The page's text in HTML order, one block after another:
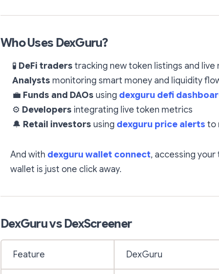
Who Uses DexGuru?
🧪 DeFi traders tracking new token listings and live
Analysts monitoring smart money and liquidity
💼 Funds and DAOs using dexguru defi
⚙ Developers integrating live token metrics
🔔 Retail investors using dexguru price alerts to
And with dexguru wallet connect, accessing
wallet is just one click away.
DexGuru vs DexScreener
Feature DexGuru